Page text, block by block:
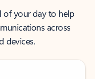
of your day to help
across
devices.